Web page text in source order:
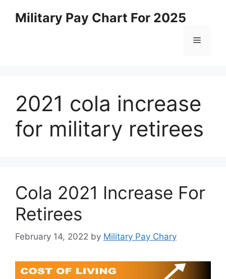
Military Pay Chart For 2025
Menu
2021 cola increase
for military retirees
Cola 2021 Increase For
Retirees
February 14, 2022 by Military Pay Chary